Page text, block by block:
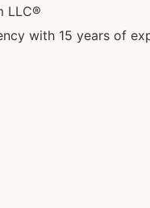
LLC®
with 15 years of